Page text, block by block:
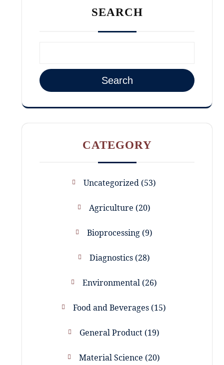
SEARCH
Search
CATEGORY
Uncategorized 53
Agriculture 20
Bioprocessing 9
Diagnostics 28
Environmental 26
Food and Beverages 15
General Product 19
Material Science 20